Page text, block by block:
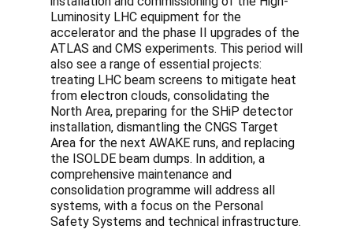
Luminosity LHC equipment for the
accelerator and the phase II upgrades of the
ATLAS and CMS experiments. This period will
also see a range of essential projects:
treating LHC beam screens to mitigate heat
from electron clouds, consolidating the
North Area, preparing for the SHiP detector
installation, dismantling the CNGS Target
Area for the next AWAKE runs, and replacing
the ISOLDE beam dumps. In addition, a
comprehensive maintenance and
consolidation programme will address all
systems, with a focus on the Personal
Safety Systems and technical infrastructure.